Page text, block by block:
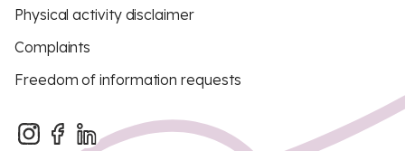
Physical activity disclaimer
Complaints
Freedom of information requests